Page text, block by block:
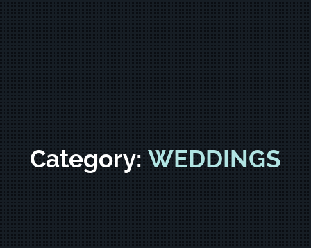
Category: WEDDINGS